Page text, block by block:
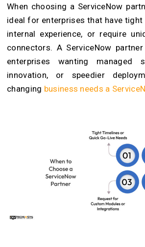
When choosing a ServiceNow
ideal for enterprises that have
internal experience, or require
connectors. A ServiceNow
enterprises wanting managed
innovation, or speedier
changing business needs a